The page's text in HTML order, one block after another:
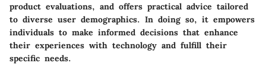
product evaluations, and offers practical advice tailored
to diverse user demographics. In doing so, it empowers
individuals to make informed decisions that enhance
their experiences with technology and fulfill their
specific needs.